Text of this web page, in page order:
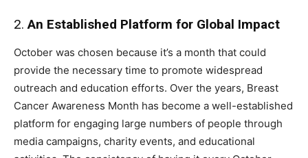
2.An Established Platform for Global Impact
October was chosen because it’s a month that could
provide the necessary time to promote widespread
outreach and education efforts. Over the years, Breast
Cancer Awareness Month has become a well-established
platform for engaging large numbers of people through
media campaigns, charity events, and educational